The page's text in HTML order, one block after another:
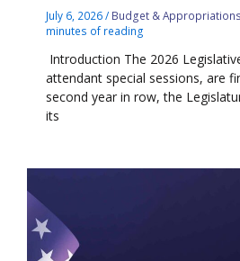
July 6, 2026/ Budget & Appropriations
minutes of reading
Introduction The 2026
attendant special sessions, are
second year in row, the
its